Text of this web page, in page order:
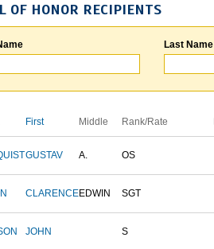
OF HONOR RECIPIENTS
Last Name
First Middle Rank/Rate
GUSTAV A. OS
CLARENCEEDWIN SGT
JOHN S